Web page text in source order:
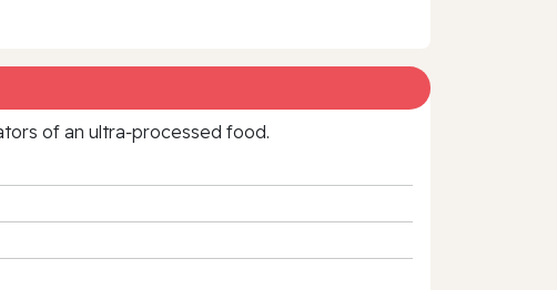
of an ultra‑processed food.